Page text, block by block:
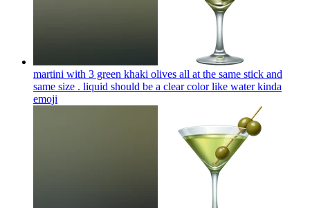
martini with 3 green khaki olives all at the same stick and
same size . liquid should be a clear color like water kinda
emoji